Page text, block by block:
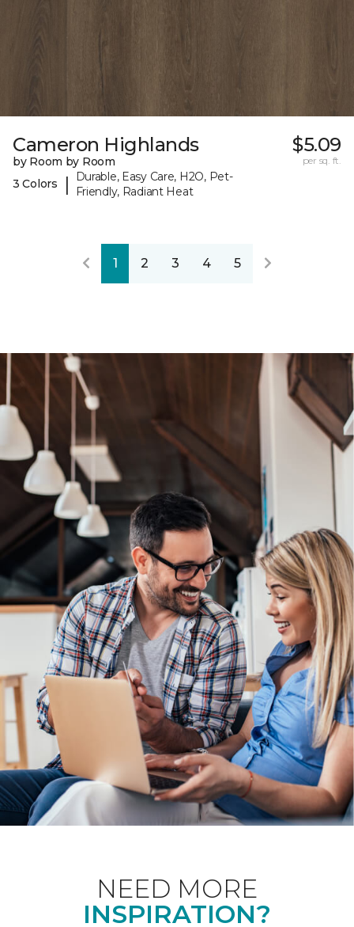
Cameron Highlands
by Room by Room
3 Colors
|
Durable, Easy Care, H2O, Pet-
Friendly, Radiant Heat
$5.09
per sq. ft.
1 2 3 4 5
NEED MORE
INSPIRATION?